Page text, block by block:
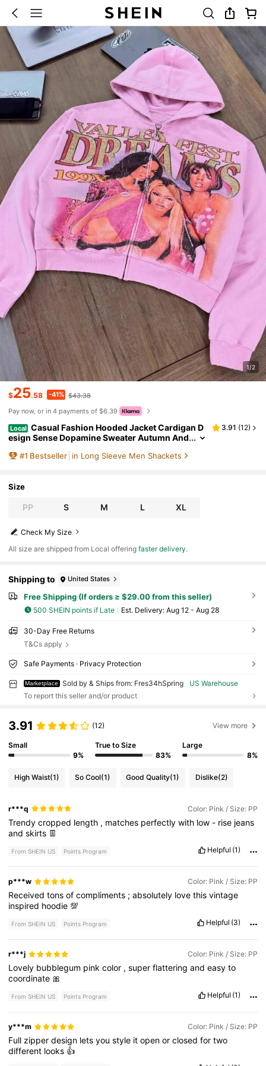
1/2
$25.58 -41% $43.38
Pay now, or in 4 payments of $6.39
Local Casual Fashion Hooded Jacket Cardigan D
esign Sense Dopamine Sweater Autumn And
3.91 (12)
#1 Bestseller in Long Sleeve Men Shackets
Size
PP S M L XL
Check My Size
All size are shipped from Local offeringfaster delivery.
Shipping to United States
Free Shipping (If orders ≥ $29.00 from this seller)
500 SHEIN points if Late ​Est. Delivery: Aug 12 - Aug 28
30-Day Free Returns
T&Cs apply
Safe Payments · Privacy Protection
Marketplace Sold by & Ships from: Fres34hSpring
US Warehouse
To report this seller and/or product
3.91 (12) View more
Small
9%
True to Size
83%
Large
8%
High Waist(1) So Cool(1) Good Quality(1) Dislike(2)
r***q Color: Pink / Size: PP
Trendycropped length , matches perfectlywith low - rise jeans
andskirts 👖
From SHEIN US Points Program Helpful (1)
p***w Color: Pink / Size: PP
Receivedtonsofcompliments ;absolutely lovethisvintage
inspired hoodie💯
From SHEIN US Points Program Helpful (3)
r***j Color: Pink / Size: PP
Lovely bubblegum pinkcolor ,superflatteringandeasyto
coordinate 🎀
From SHEIN US Points Program Helpful (1)
y***m Color: Pink / Size: PP
Full zipperdesign letsyoustyle itopenorclosedfortwo
different looks 👍